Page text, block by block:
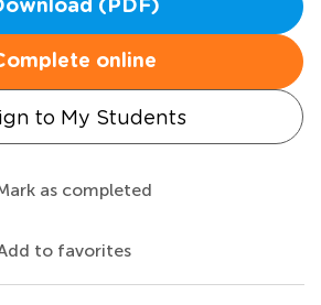
(PDF)
online
to My Students
as completed
to favorites